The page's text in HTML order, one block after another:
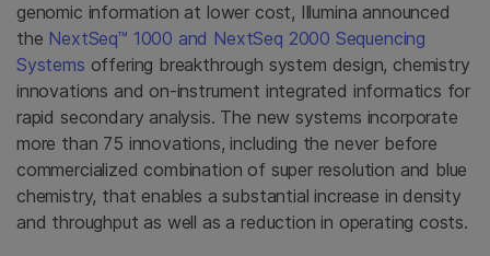
genomic information at lower cost, Illumina announced
the NextSeq™ 1000 and NextSeq 2000 Sequencing
Systems offering breakthrough system design, chemistry
innovations and on-instrument integrated informatics for
rapid secondary analysis. The new systems incorporate
more than 75 innovations, including the never before
commercialized combination of super resolution and blue
chemistry, that enables a substantial increase in density
and throughput as well as a reduction in operating costs.